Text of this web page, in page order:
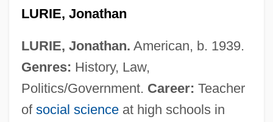
LURIE, Jonathan
LURIE, Jonathan. American, b. 1939.
Genres: History, Law,
Politics/Government. Career: Teacher
of social scienceat high schools in